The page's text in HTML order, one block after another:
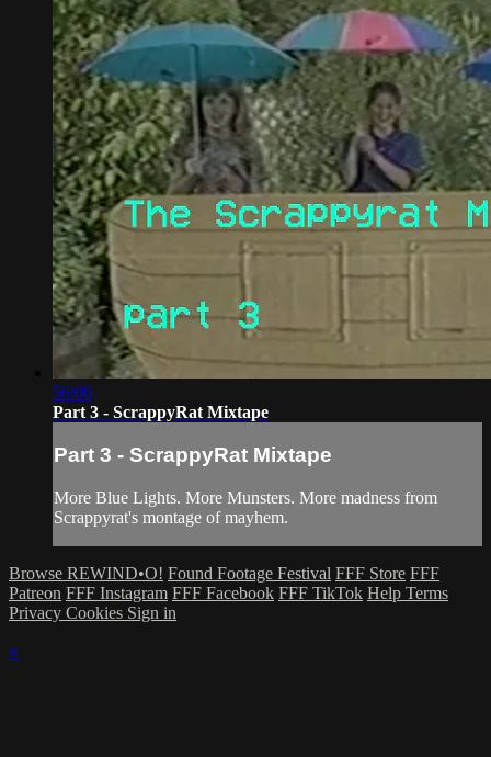
56:06
Part 3 - ScrappyRat Mixtape
Part 3 - ScrappyRat Mixtape
More Blue Lights. More Munsters. More madness from
Scrappyrat's montage of mayhem.
Browse REWIND•O! Found Footage Festival FFF Store FFF
Patreon FFF Instagram FFF Facebook FFF TikTok Help Terms
Privacy Cookies Sign in
×